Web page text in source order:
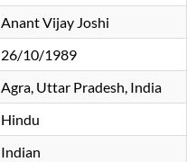
Anant Vijay Joshi
26/10/1989
Agra, Uttar Pradesh, India
Hindu
Indian